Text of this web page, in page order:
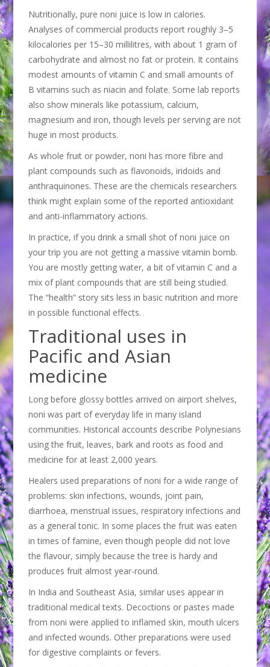
Nutritionally, pure noni juice is low in calories.
Analyses of commercial products report roughly 3–5
kilocalories per 15–30 millilitres, with about 1 gram of
carbohydrate and almost no fat or protein. It contains
modest amounts of vitamin C and small amounts of
B vitamins such as niacin and folate. Some lab reports
also show minerals like potassium, calcium,
magnesium and iron, though levels per serving are not
huge in most products.
As whole fruit or powder, noni has more fibre and
plant compounds such as flavonoids, iridoids and
anthraquinones. These are the chemicals researchers
think might explain some of the reported antioxidant
and anti-inflammatory actions.
In practice, if you drink a small shot of noni juice on
your trip you are not getting a massive vitamin bomb.
You are mostly getting water, a bit of vitamin C and a
mix of plant compounds that are still being studied.
The “health” story sits less in basic nutrition and more
in possible functional effects.
Traditional uses in
Pacific and Asian
medicine
Long before glossy bottles arrived on airport shelves,
noni was part of everyday life in many island
communities. Historical accounts describe Polynesians
using the fruit, leaves, bark and roots as food and
medicine for at least 2,000 years.
Healers used preparations of noni for a wide range of
problems: skin infections, wounds, joint pain,
diarrhoea, menstrual issues, respiratory infections and
as a general tonic. In some places the fruit was eaten
in times of famine, even though people did not love
the flavour, simply because the tree is hardy and
produces fruit almost year-round.
In India and Southeast Asia, similar uses appear in
traditional medical texts. Decoctions or pastes made
from noni were applied to inflamed skin, mouth ulcers
and infected wounds. Other preparations were used
for digestive complaints or fevers.